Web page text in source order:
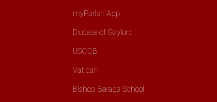
myParish App
Diocese of Gaylord
USCCB
Vatican
Bishop Baraga School